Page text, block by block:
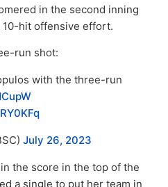
in the second inning
10-hit offensive effort.
run shot:
with the three-run
July 26, 2023
the score in the top of the
a single to put her team in